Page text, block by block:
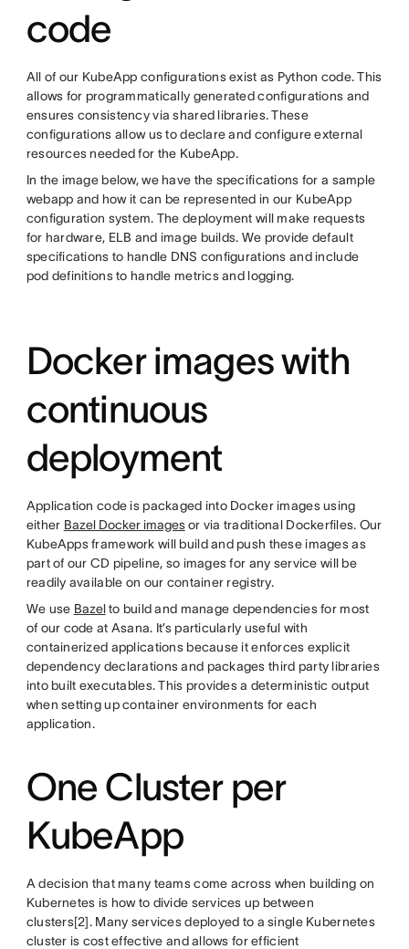
code
All of our KubeApp configurations exist as Python code. This
allows for programmatically generated configurations and
ensures consistency via shared libraries. These
configurations allow us to declare and configure external
resources needed for the KubeApp.
In the image below, we have the specifications for a sample
webapp and how it can be represented in our KubeApp
configuration system. The deployment will make requests
for hardware, ELB and image builds. We provide default
specifications to handle DNS configurations and include
pod definitions to handle metrics and logging.
Docker images with
continuous
deployment
Application code is packaged into Docker images using
either Bazel Docker imagesor via traditional Dockerfiles. Our
KubeApps framework will build and push these images as
part of our CD pipeline, so images for any service will be
readily available on our container registry.
We use Bazelto build and manage dependencies for most
of our code at Asana. It’s particularly useful with
containerized applications because it enforces explicit
dependency declarations and packages third party libraries
into built executables. This provides a deterministic output
when setting up container environments for each
application.
One Cluster per
KubeApp
A decision that many teams come across when building on
Kubernetes is how to divide services up between
clusters[2]. Many services deployed to a single Kubernetes
cluster is cost effective and allows for efficient